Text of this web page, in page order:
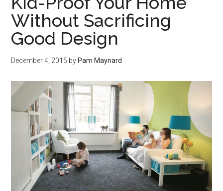
Without Sacrificing
Good Design
December 4, 2015 by Pam Maynard